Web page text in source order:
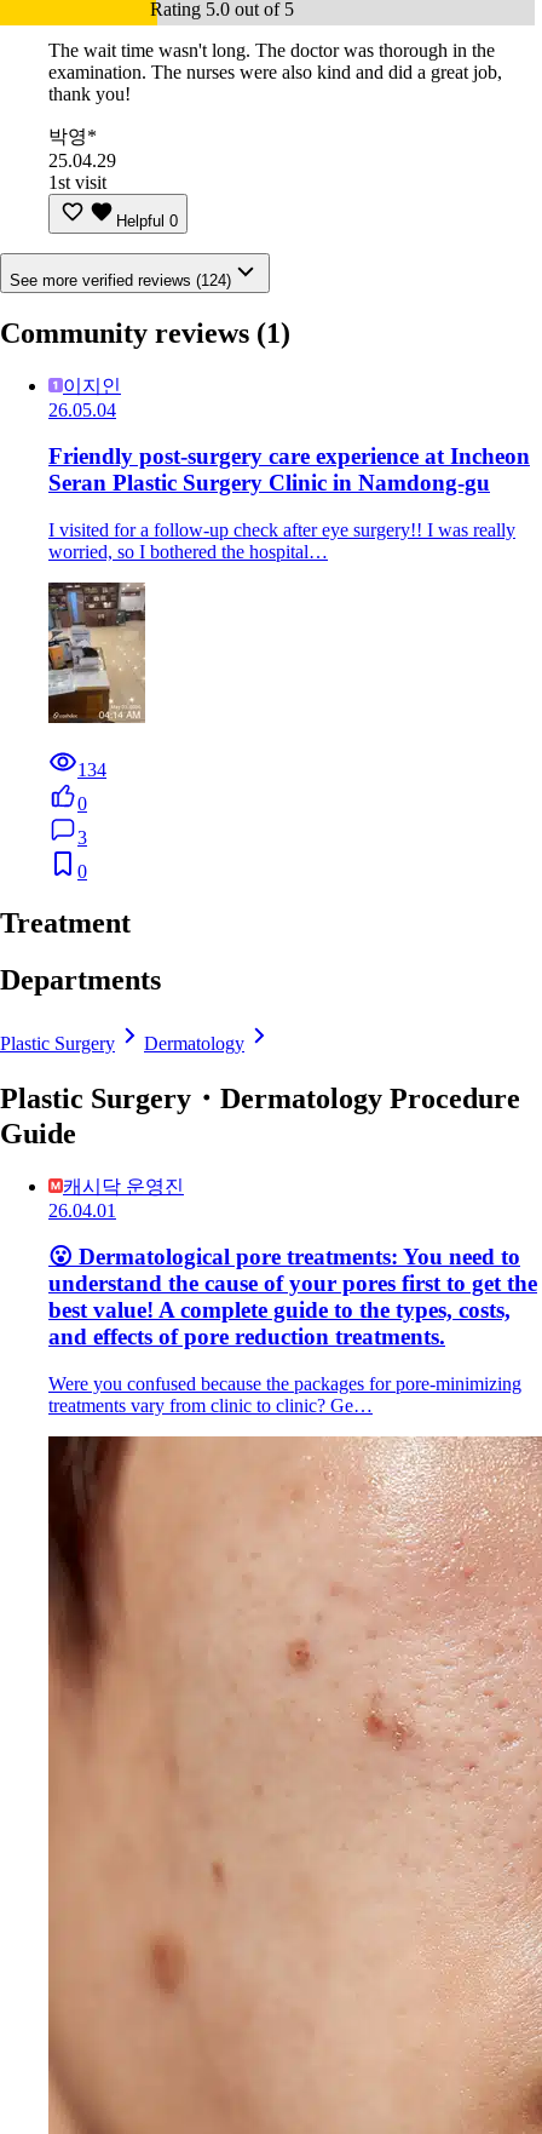
Rating 5.0 out of 5
The wait time wasn't long. The doctor was thorough in the
examination. The nurses were also kind and did a great job,
thank you!
박영*
25.04.29
1st visit
Helpful 0
See more verified reviews (124)
Community reviews (1)
이지인
26.05.04
Friendly post-surgery care experience at Incheon
Seran Plastic Surgery Clinic in Namdong-gu
I visited for a follow-up check after eye surgery!! I was really
worried, so I bothered the hospital…
134
0
3
0
Treatment
Departments
Plastic Surgery Dermatology
Plastic Surgery・Dermatology Procedure
Guide
캐시닥 운영진
26.04.01
😮 Dermatological pore treatments: You need to
understand the cause of your pores first to get the
best value! A complete guide to the types, costs,
and effects of pore reduction treatments.
Were you confused because the packages for pore-minimizing
treatments vary from clinic to clinic? Ge…